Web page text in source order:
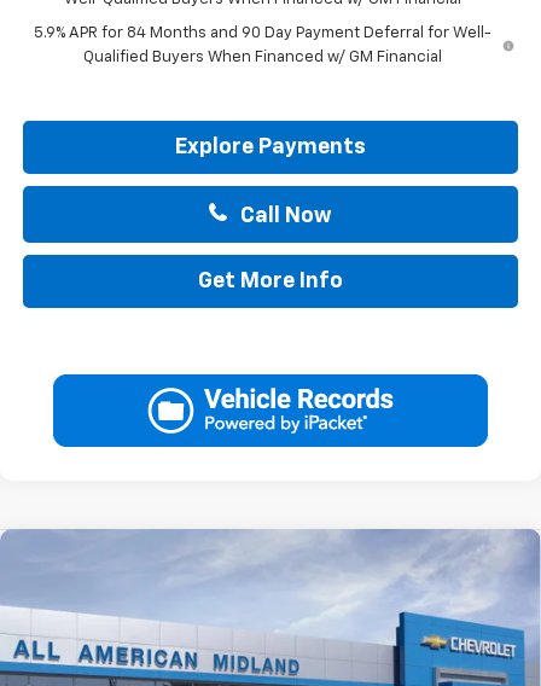
5.9% APR for 84 Months and 90 Day Payment Deferral for Well-
Qualified Buyers When Financed w/ GM Financial
Explore Payments
Call Now
Get More Info
Chevrolet Silverado 1500 Custom
VIN:1GCPABEK1TZ448328
In Stock Ext. Int.
SAVINGS
$44,265
DRIVE IT NOW PRICE